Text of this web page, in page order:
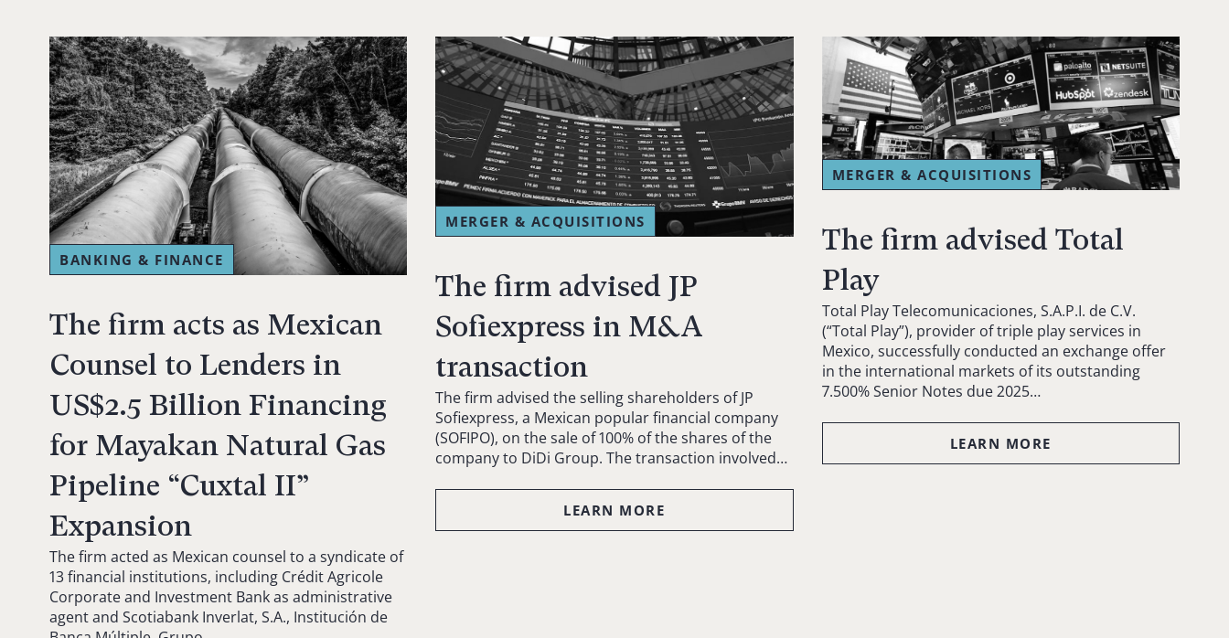
BANKING & FINANCE
The firm acts as Mexican
Counsel to Lenders in
US$2.5 Billion Financing
for Mayakan Natural Gas
Pipeline “Cuxtal II”
Expansion
The firm acted as Mexican counsel to a syndicate of
13 financial institutions, including Crédit Agricole
Corporate and Investment Bank as administrative
agent and Scotiabank Inverlat, S.A., Institución de
MERGER & ACQUISITIONS
The firm advised JP
Sofiexpress in M&A
transaction
The firm advised the selling shareholders of JP
Sofiexpress, a Mexican popular financial company
(SOFIPO), on the sale of 100% of the shares of the
company to DiDi Group. The transaction involved…
LEARN MORE
MERGER & ACQUISITIONS
The firm advised Total
Play
Total Play Telecomunicaciones, S.A.P.I. de C.V.
(“Total Play”), provider of triple play services in
Mexico, successfully conducted an exchange offer
in the international markets of its outstanding
7.500% Senior Notes due 2025…
LEARN MORE